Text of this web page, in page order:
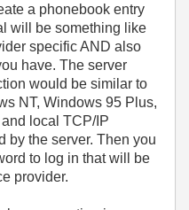
a phonebook entry
will be something like
specific AND also
have. The server
would be similar to
NT, Windows 95 Plus,
and local TCP/IP
by the server. Then you
to log in that will be
provider.